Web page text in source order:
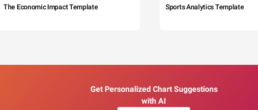
The Economic Impact Template Sports Analytics Template
Get Personalized Chart Suggestions
with AI